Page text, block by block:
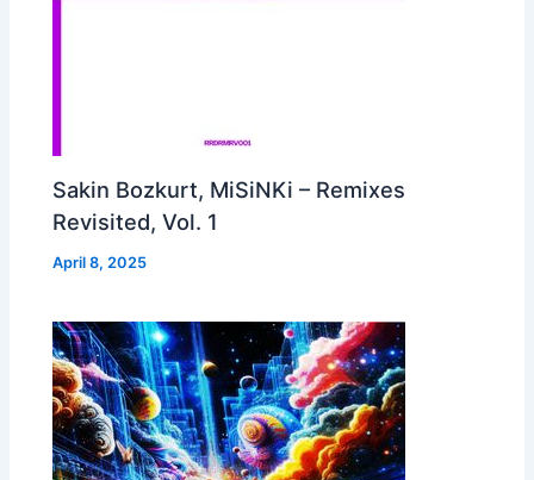
Sakin Bozkurt, MiSiNKi – Remixes
Revisited, Vol. 1
April 8, 2025